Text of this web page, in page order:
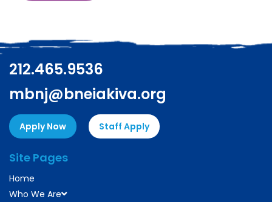
212.465.9536
mbnj@bneiakiva.org
Apply Now Staff Apply
Site Pages
Home
Who We Are